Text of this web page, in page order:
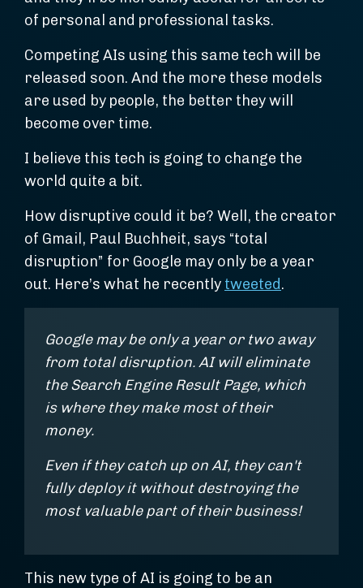
of personal and professional tasks.
Competing AIs using this same tech will be
released soon. And the more these models
are used by people, the better they will
become over time.
I believe this tech is going to change the
world quite a bit.
How disruptive could it be? Well, the creator
of Gmail, Paul Buchheit, says “total
disruption” for Google may only be a year
out. Here’s what he recently tweeted.
Google may be only a year or two away
from total disruption. AI will eliminate
the Search Engine Result Page, which
is where they make most of their
money.
Even if they catch up on AI, they can't
fully deploy it without destroying the
most valuable part of their business!
This new type of AI is going to be an